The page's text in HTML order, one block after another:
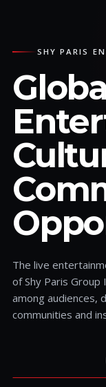
SHY PARIS
The live
of Shy Paris
among audiences,
communities and